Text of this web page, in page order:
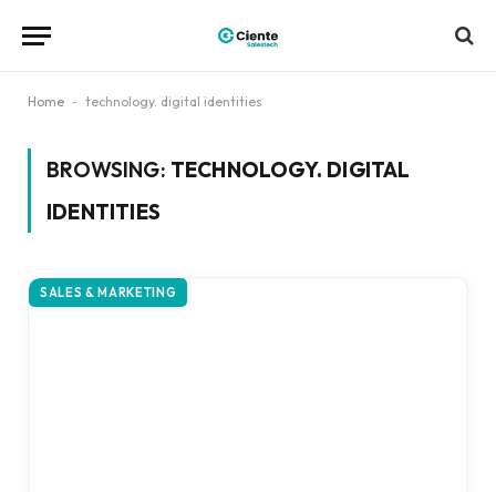
Home - technology. digital identities
BROWSING: TECHNOLOGY. DIGITAL
IDENTITIES
SALES & MARKETING